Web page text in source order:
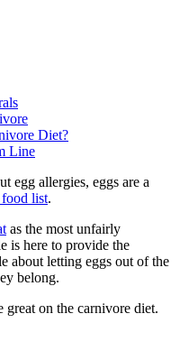
Diet?
Line
egg allergies, eggs are a
list.
as the most unfairly
is here to provide the
about letting eggs out of the
belong.
great on the carnivore diet.